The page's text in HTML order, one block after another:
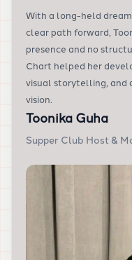
With a long-held
clear path forward,
presence and no
Chart helped her
visual storytelling, and
vision.
Toonika Guha
Supper Club Host &